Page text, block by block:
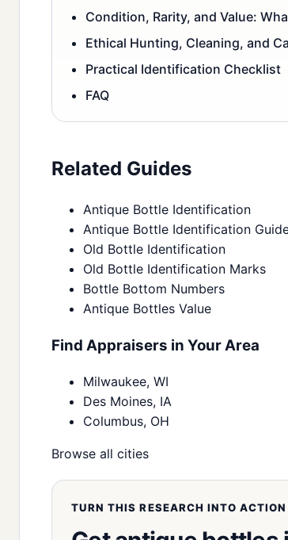
Condition, Rarity, and Value:
Ethical Hunting, Cleaning, and
Practical Identification Checklist
FAQ
Related Guides
Antique Bottle Identification
Antique Bottle Identification
Old Bottle Identification
Old Bottle Identification Marks
Bottle Bottom Numbers
Antique Bottles Value
Find Appraisers in Your Area
Milwaukee, WI
Des Moines, IA
Columbus, OH
Browse all cities
TURN THIS RESEARCH INTO ACTION